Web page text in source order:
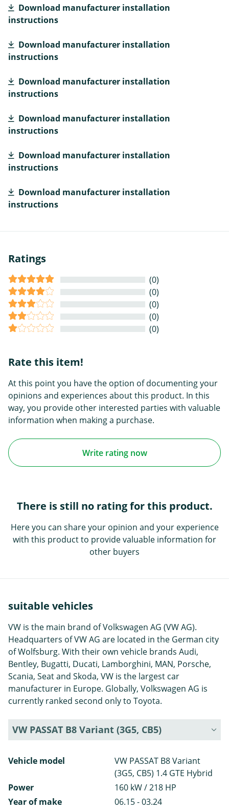
Download manufacturer installation
instructions
Download manufacturer installation
instructions
Download manufacturer installation
instructions
Download manufacturer installation
instructions
Download manufacturer installation
instructions
Download manufacturer installation
instructions
Ratings
(0)
(0)
(0)
(0)
(0)
Rate this item!
At this point you have the option of documenting your
opinions and experiences about this product. In this
way, you provide other interested parties with valuable
information when making a purchase.
Write rating now
There is still no rating for this product.
Here you can share your opinion and your experience
with this product to provide valuable information for
other buyers
suitable vehicles
VW is the main brand of Volkswagen AG (VW AG).
Headquarters of VW AG are located in the German city
of Wolfsburg. With their own vehicle brands Audi,
Bentley, Bugatti, Ducati, Lamborghini, MAN, Porsche,
Scania, Seat and Skoda, VW is the largest car
manufacturer in Europe. Globally, Volkswagen AG is
currently ranked second only to Toyota.
VW PASSAT B8 Variant (3G5, CB5)
Vehicle model
VW PASSAT B8 Variant
(3G5, CB5) 1.4 GTE Hybrid
Power
160 kW / 218 HP
Year of make
06.15 - 03.24